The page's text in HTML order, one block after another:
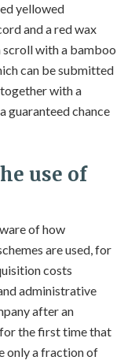
yellowed
and a red wax
scroll with a bamboo
can be submitted
with a
guaranteed chance
use of
of how
are used, for
costs
administrative
after an
the first time that
only a fraction of